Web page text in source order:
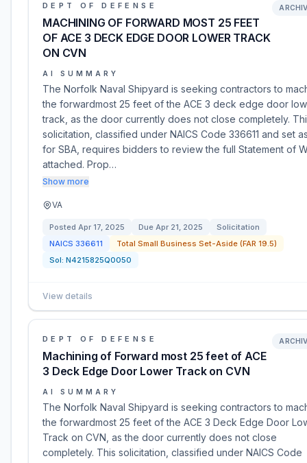
DEPT OF DEFENSE
MACHINING OF FORWARD MOST 25 FEET
OF ACE 3 DECK EDGE DOOR LOWER TRACK
ON CVN
AI SUMMARY
The Norfolk Naval Shipyard is seeking contractors to
the forwardmost 25 feet of the ACE 3 deck edge door
track, as the door currently does not close completely.
solicitation, classified under NAICS Code 336611 and set
for SBA, requires bidders to review the full Statement of
attached. Prop…
Show more
VA
Posted Apr 17, 2025 Due Apr 21, 2025
Solicitation
NAICS 336611
Total Small Business Set-Aside (FAR 19.5)
Sol: N4215825Q0050
View details
DEPT OF DEFENSE
Machining of Forward most 25 feet of ACE
3 Deck Edge Door Lower Track on CVN
AI SUMMARY
The Norfolk Naval Shipyard is seeking contractors to
the forwardmost 25 feet of the ACE 3 Deck Edge Door
Track on CVN, as the door currently does not close
completely. This solicitation, classified under NAICS Code